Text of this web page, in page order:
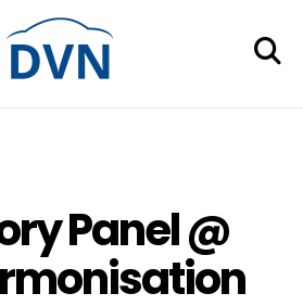
Panel @